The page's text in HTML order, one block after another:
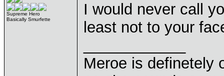
Supreme Hero
Basically Smurfette
I would never call
least not to your
Meroe is definetely